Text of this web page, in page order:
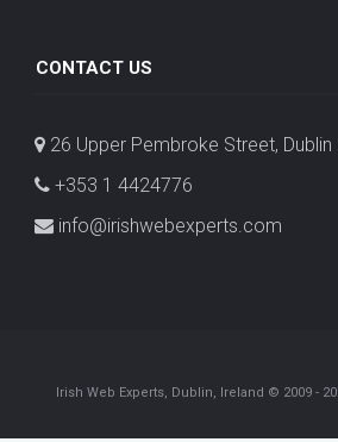
CONTACT US
26 Upper Pembroke Street, Dublin
+353 1 4424776
info@irishwebexperts.com
Irish Web Experts, Dublin, Ireland © 2009 -